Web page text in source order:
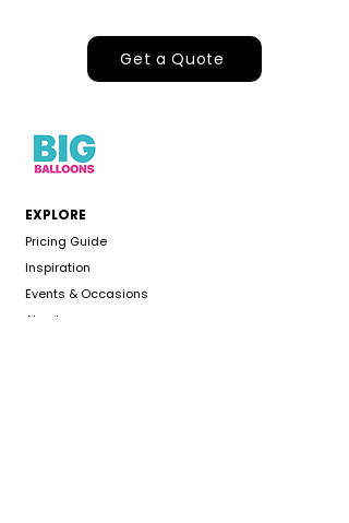
Get a Quote
EXPLORE
Pricing Guide
Inspiration
Events & Occasions
About